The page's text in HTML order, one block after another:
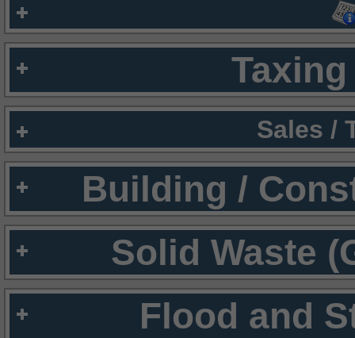
Sales /
Building /
Solid Waste
Flood and